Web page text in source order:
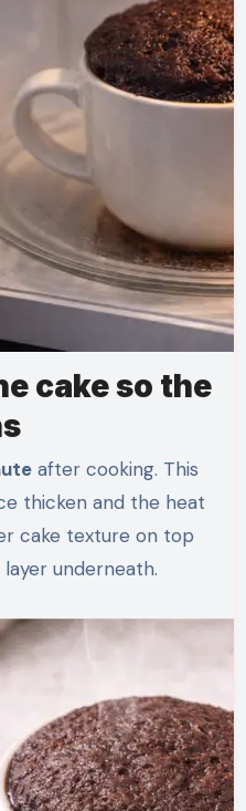
cake so the
after cooking. This
thicken and the heat
cake texture on top
underneath.